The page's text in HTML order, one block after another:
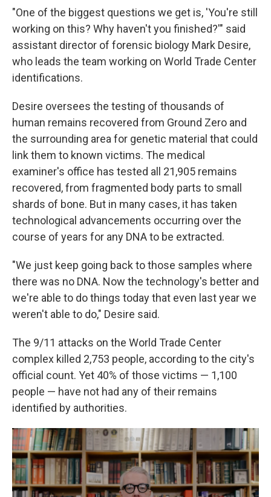
"One of the biggest questions we get is, 'You're still
working on this? Why haven't you finished?'" said
assistant director of forensic biology Mark Desire,
who leads the team working on World Trade Center
identifications.
Desire oversees the testing of thousands of
human remains recovered from Ground Zero and
the surrounding area for genetic material that could
link them to known victims. The medical
examiner's office has tested all 21,905 remains
recovered, from fragmented body parts to small
shards of bone. But in many cases, it has taken
technological advancements occurring over the
course of years for any DNA to be extracted.
"We just keep going back to those samples where
there was no DNA. Now the technology's better and
we're able to do things today that even last year we
weren't able to do," Desire said.
The 9/11 attacks on the World Trade Center
complex killed 2,753 people, according to the city's
official count. Yet 40% of those victims — 1,100
people — have not had any of their remains
identified by authorities.